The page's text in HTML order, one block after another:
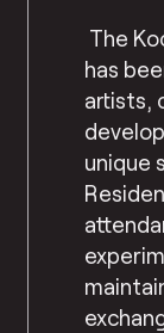
The
has
artists,
unique